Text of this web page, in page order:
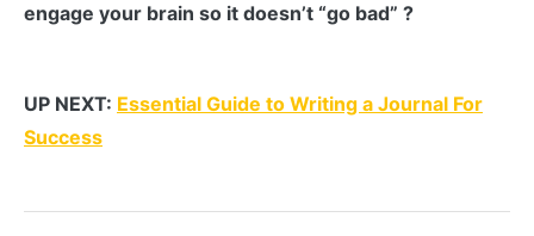
engage your brain so it doesn’t “go bad” ?
UP NEXT: Essential Guide to Writing a Journal For
Success